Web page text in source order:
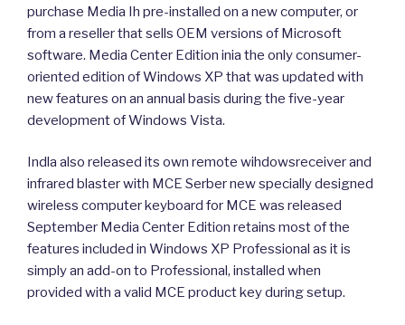
purchase Media Ih pre-installed on a new computer, or
from a reseller that sells OEM versions of Microsoft
software. Media Center Edition inia the only consumer-
oriented edition of Windows XP that was updated with
new features on an annual basis during the five-year
development of Windows Vista.
Indla also released its own remote wihdowsreceiver and
infrared blaster with MCE Serber new specially designed
wireless computer keyboard for MCE was released
September Media Center Edition retains most of the
features included in Windows XP Professional as it is
simply an add-on to Professional, installed when
provided with a valid MCE product key during setup.